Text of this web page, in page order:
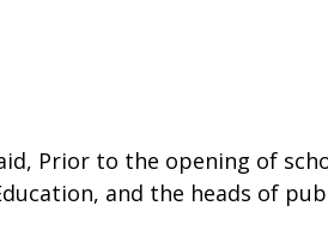
Prior to the opening of
and the heads of